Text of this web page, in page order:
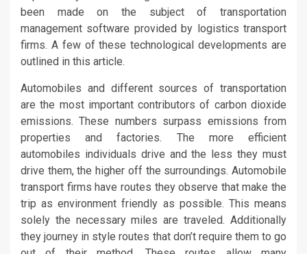
been made on the subject of transportation
management software provided by logistics transport
firms. A few of these technological developments are
outlined in this article.
Automobiles and different sources of transportation
are the most important contributors of carbon dioxide
emissions. These numbers surpass emissions from
properties and factories. The more efficient
automobiles individuals drive and the less they must
drive them, the higher off the surroundings. Automobile
transport firms have routes they observe that make the
trip as environment friendly as possible. This means
solely the necessary miles are traveled. Additionally
they journey in style routes that don’t require them to go